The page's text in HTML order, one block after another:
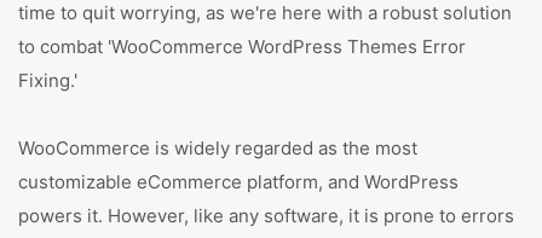
time to quit worrying, as we're here with a robust solution
to combat 'WooCommerce WordPress Themes Error
Fixing.'
WooCommerce is widely regarded as the most
customizable eCommerce platform, and WordPress
powers it. However, like any software, it is prone to errors